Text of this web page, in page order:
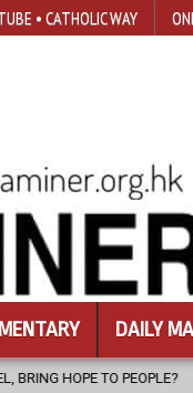
• CATHOLIC WAY
DAILY
2026-08-06 FATHER